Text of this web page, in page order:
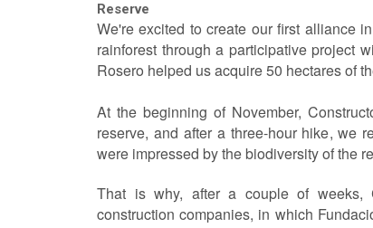
Reserve
We're excited to create our first alliance
rainforest through a participative project
Rosero helped us acquire 50 hectares of
At the beginning of November,
reserve, and after a three-hour hike, we
were impressed by the biodiversity of the
That is why, after a couple of weeks,
construction companies, in which